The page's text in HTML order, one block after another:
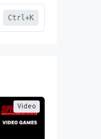
Ctrl+K
Video